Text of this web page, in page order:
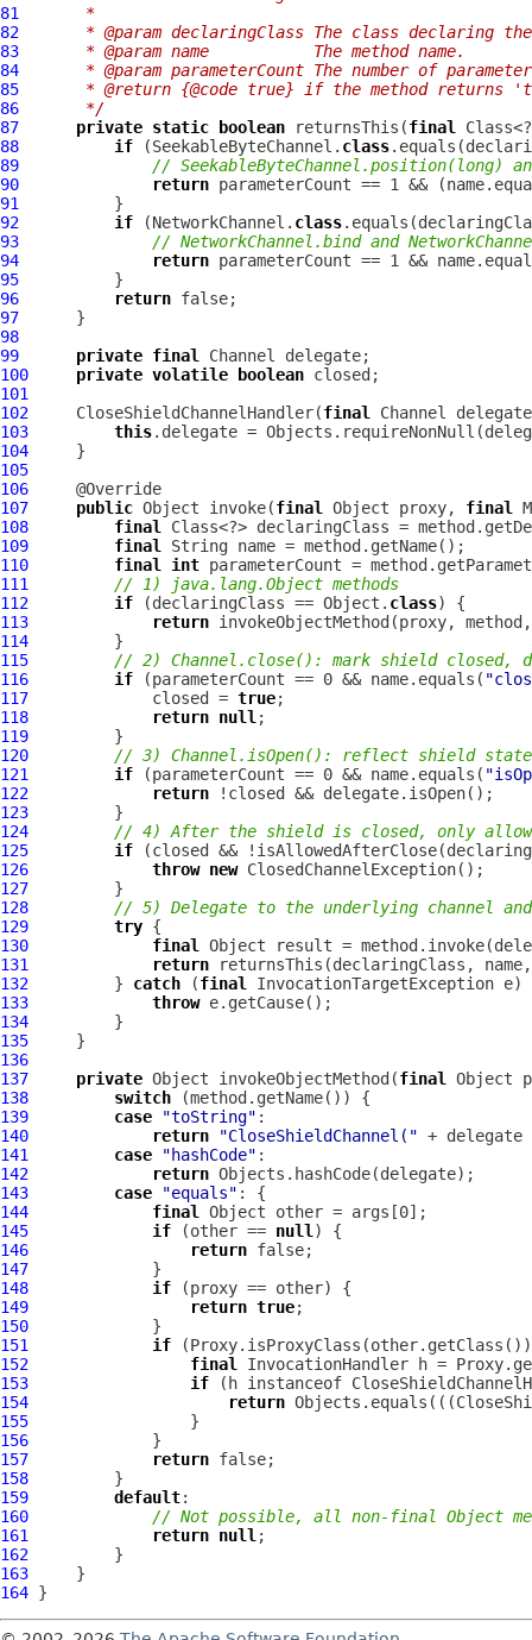
81
     *
82
* @param declaringClass The class declaring
83
     * @param name           The method name.
84
* @param parameterCount The number of
85
* @return {@code true} if the method returns
86
     */
87
private static boolean returnsThis(final
88
if (SeekableByteChannel. class
89
//
90
return parameterCount == 1 &&
91
92
if (NetworkChannel. class
93
// NetworkChannel.bind and
94
return parameterCount == 1 &&
95
96
return
97
98
99
private final
100
private volatile boolean
101
102
CloseShieldChannelHandler(final
103
this.delegate =
104
105
106
107
public Object invoke(final Object proxy, final
108
final
109
final
110
final
int
111
// 1) java.lang.Object methods
112
if (declaringClass == Object. class
113
return
114
115
// 2) Channel.close(): mark shield closed,
116
if (parameterCount == 0 && name.equals(
117
             closed =
true
118
return null
119
120
// 3) Channel.isOpen(): reflect shield
121
if (parameterCount == 0 && name.equals(
122
return
123
124
// 4) After the shield is closed, only
125
if
126
throw new
127
128
// 5) Delegate to the underlying channel
129
try
130
final
131
return
132
         }
catch (final
133
throw
134
135
136
137
private Object invokeObjectMethod(final
Object
138
switch
139
case "toString"
140
return "CloseShieldChannel(" +
141
case "hashCode"
142
return
143
case "equals"
144
final
145
if (other == null
146
return
147
148
if
149
return true
150
151
if
152
final
153
if (h instanceof
154
return Objects.equals(((
155
156
157
return
158
159
default
160
// Not possible, all non-final Object
161
return null
162
163
164